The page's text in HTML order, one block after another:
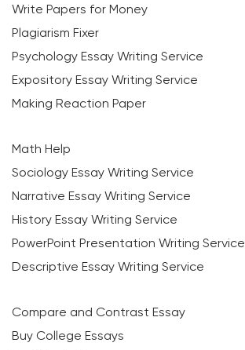
Write Papers for Money
Plagiarism Fixer
Psychology Essay Writing Service
Expository Essay Writing Service
Making Reaction Paper
Math Help
Sociology Essay Writing Service
Narrative Essay Writing Service
History Essay Writing Service
PowerPoint Presentation Writing Service
Descriptive Essay Writing Service
Compare and Contrast Essay
Buy College Essays